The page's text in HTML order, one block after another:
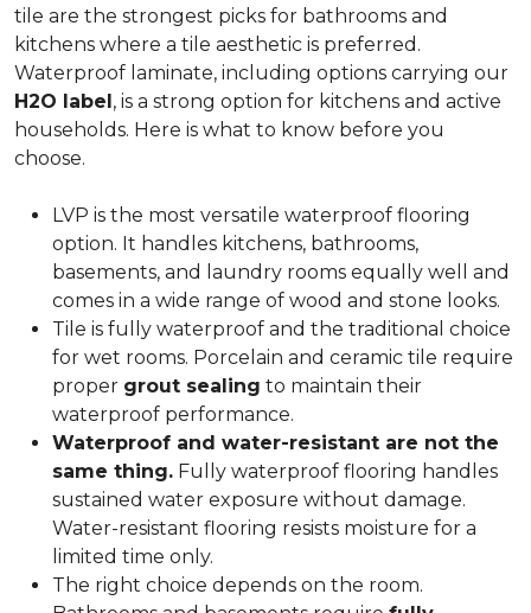
tile are the strongest picks for bathrooms and
kitchens where a tile aesthetic is preferred.
Waterproof laminate, including options carrying our
H2O label, is a strong option for kitchens and active
households. Here is what to know before you
choose.
LVP is the most versatile waterproof flooring
option. It handles kitchens, bathrooms,
basements, and laundry rooms equally well and
comes in a wide range of wood and stone looks.
Tile is fully waterproof and the traditional choice
for wet rooms. Porcelain and ceramic tile require
proper grout sealing to maintain their
waterproof performance.
Waterproof and water-resistant are not the
same thing. Fully waterproof flooring handles
sustained water exposure without damage.
Water-resistant flooring resists moisture for a
limited time only.
The right choice depends on the room.